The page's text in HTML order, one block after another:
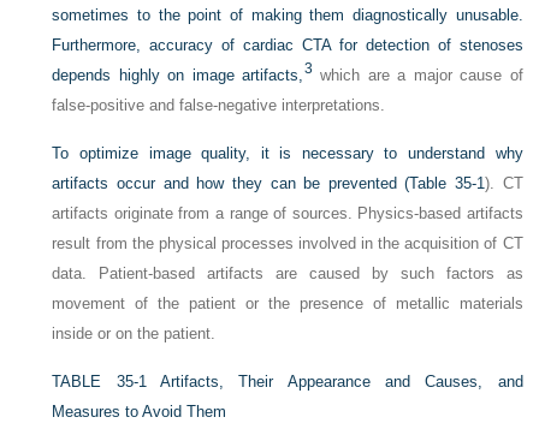
sometimes to the point of making them diagnostically unusable.
Furthermore, accuracy of cardiac CTA for detection of stenoses
depends highly on image artifacts,3 which are a major cause of
false-positive and false-negative interpretations.
To optimize image quality, it is necessary to understand why
artifacts occur and how they can be prevented (Table 35-1). CT
artifacts originate from a range of sources. Physics-based artifacts
result from the physical processes involved in the acquisition of CT
data. Patient-based artifacts are caused by such factors as
movement of the patient or the presence of metallic materials
inside or on the patient.
TABLE 35-1
Artifacts, Their Appearance and Causes, and
Measures to Avoid Them